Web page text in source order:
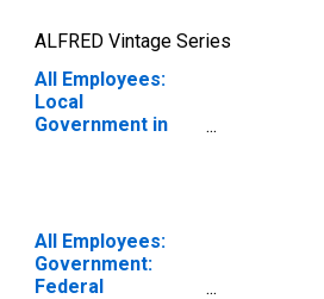
ALFRED Vintage Series
All Employees:
Local
Government in
All Employees:
Government:
Federal